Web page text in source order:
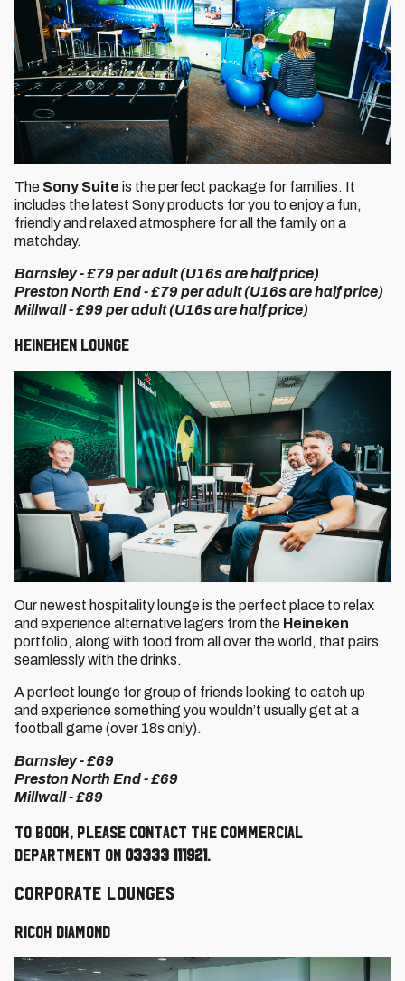
The Sony Suite is the perfect package for families. It
includes the latest Sony products for you to enjoy a fun,
friendly and relaxed atmosphere for all the family on a
matchday.
Barnsley - £79 per adult (U16s are half price)
Preston North End - £79 per adult (U16s are half price)
Millwall - £99 per adult (U16s are half price)
Heineken Lounge
Our newest hospitality lounge is the perfect place to relax
and experience alternative lagers from the Heineken
portfolio, along with food from all over the world, that pairs
seamlessly with the drinks.
A perfect lounge for group of friends looking to catch up
and experience something you wouldn’t usually get at a
football game (over 18s only).
Barnsley - £69
Preston North End - £69
Millwall - £89
To book, please contact the Commercial
Department on 03333 111921.
Corporate Lounges
RICOH Diamond